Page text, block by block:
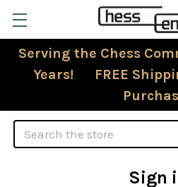
Serving the Chess
Years! FREE
Search
Sign